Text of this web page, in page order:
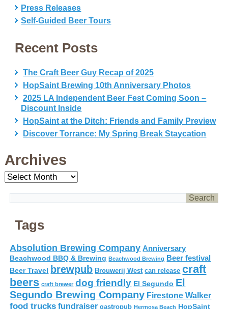
Press Releases
Self-Guided Beer Tours
Recent Posts
The Craft Beer Guy Recap of 2025
HopSaint Brewing 10th Anniversary Photos
2025 LA Independent Beer Fest Coming Soon –
Discount Inside
HopSaint at the Ditch: Friends and Family Preview
Discover Torrance: My Spring Break Staycation
Archives
Archives
Tags
Absolution Brewing Company Anniversary
Beachwood BBQ & Brewing Beachwood Brewing Beer festival
Beer Travel brewpub Brouwerij West can release craft
beers craft brewer dog friendly El Segundo El
Segundo Brewing Company Firestone Walker
food trucks fundraiser gastropub Hermosa Beach HopSaint